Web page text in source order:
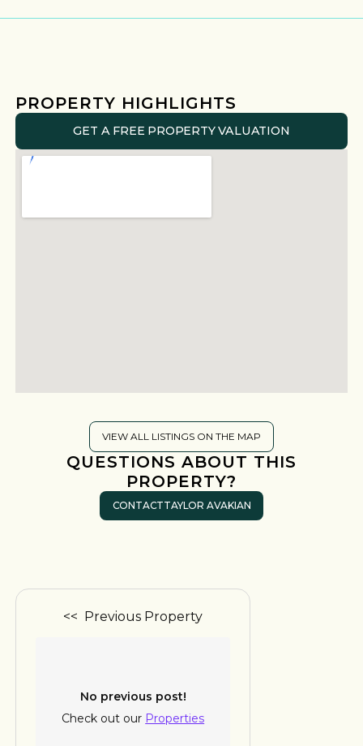
PROPERTY HIGHLIGHTS
GET A FREE PROPERTY VALUATION
VIEW ALL LISTINGS ON THE MAP
QUESTIONS ABOUT THIS
PROPERTY?
CONTACTTAYLOR AVAKIAN
<< Previous Property
No previous post!
Check out our Properties